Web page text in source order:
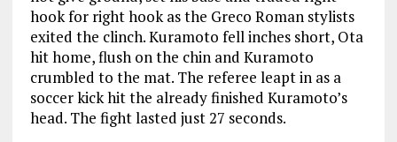
hook for right hook as the Greco Roman stylists
exited the clinch. Kuramoto fell inches short, Ota
hit home, flush on the chin and Kuramoto
crumbled to the mat. The referee leapt in as a
soccer kick hit the already finished Kuramoto’s
head. The fight lasted just 27 seconds.